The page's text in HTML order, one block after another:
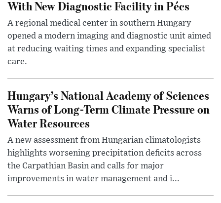
With New Diagnostic Facility in Pécs
A regional medical center in southern Hungary
opened a modern imaging and diagnostic unit aimed
at reducing waiting times and expanding specialist
care.
Hungary’s National Academy of Sciences
Warns of Long-Term Climate Pressure on
Water Resources
A new assessment from Hungarian climatologists
highlights worsening precipitation deficits across
the Carpathian Basin and calls for major
improvements in water management and i...